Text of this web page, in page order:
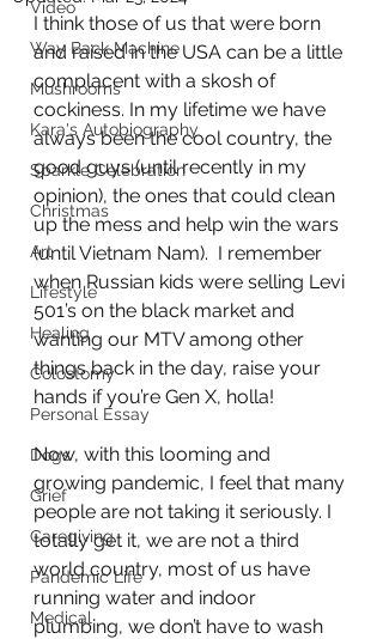
Video
Way Back Machine
Mushrooms
Kara's Autobiography
Sparkle Celebration
Christmas
Art
Lifestyle
Healing
Colostomy
Personal Essay
Dogs
Grief
Caregiving
Pandemic Life
Medical
I think those of us that were born
and raised in the USA can be a little
complacent with a skosh of
cockiness. In my lifetime we have
always been the cool country, the
good guys (until recently in my
opinion), the ones that could clean
up the mess and help win the wars
(until Vietnam Nam).  I remember
when Russian kids were selling Levi
501’s on the black market and
wanting our MTV among other
things back in the day, raise your
hands if you’re Gen X, holla!
Now, with this looming and
growing pandemic, I feel that many
people are not taking it seriously. I
totally get it, we are not a third
world country, most of us have
running water and indoor
plumbing, we don’t have to wash